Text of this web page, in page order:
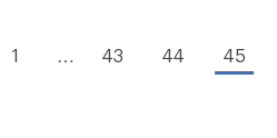
1 … 43 44 45